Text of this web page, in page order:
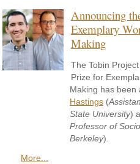
Announcing
Exemplary
Making
The Tobin
Prize for
Making has
Hastings (
State University)
Professor of
Berkeley).
More...